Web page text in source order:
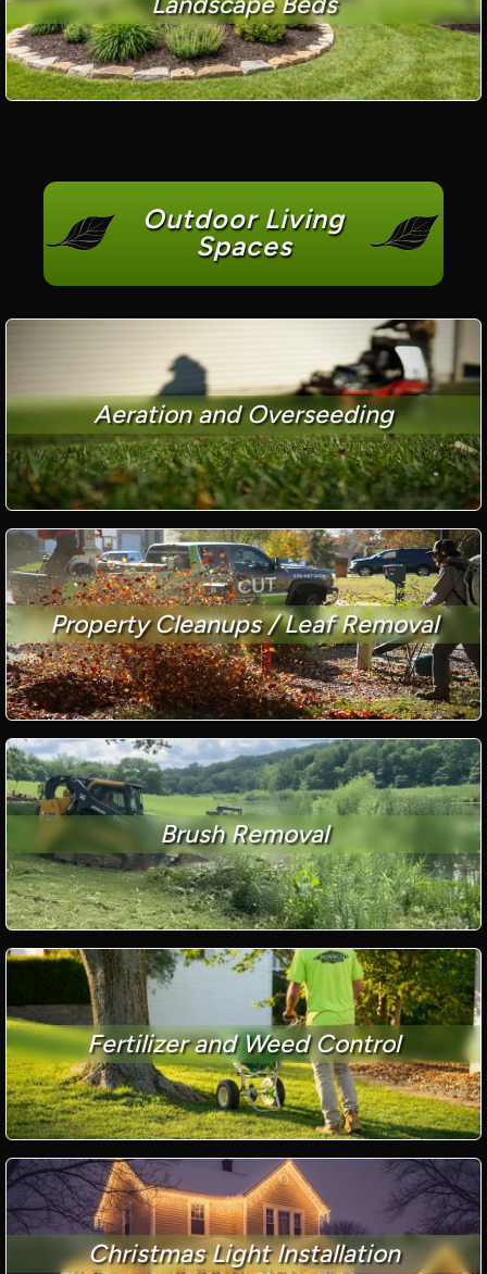
Outdoor Living
Spaces
Aeration and Overseeding
Property Cleanups / Leaf Removal
Brush Removal
Fertilizer and Weed Control
Christmas Light Installation